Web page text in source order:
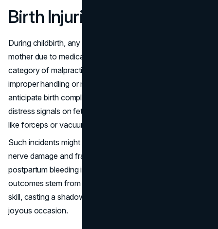
Birth Injuries
During childbirth, any harm that comes to a baby or
mother due to medical negligence fits into the birth injuries
category of malpractice. These injuries can occur from
improper handling or monitoring during delivery, failure to
anticipate birth complications, not effectively addressing
distress signals on fetal monitors, or errors in using tools
like forceps or vacuums.
Such incidents might lead to conditions ranging from
nerve damage and fractures in infants to severe
postpartum bleeding in mothers. Often, these traumatic
outcomes stem from poor decision-making or inadequate
skill, casting a shadow on what is supposed to be a
joyous occasion.